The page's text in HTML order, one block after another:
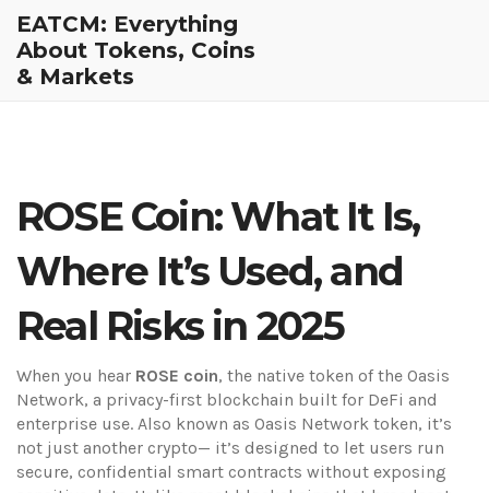
EATCM: Everything
About Tokens, Coins
& Markets
ROSE Coin: What It Is,
Where It’s Used, and
Real Risks in 2025
When you hear ROSE coin, the native token of the Oasis
Network, a privacy-first blockchain built for DeFi and
enterprise use. Also known as Oasis Network token, it’s
not just another crypto— it’s designed to let users run
secure, confidential smart contracts without exposing